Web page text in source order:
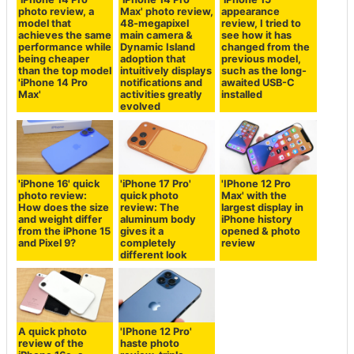
photo review, a
model that
achieves the same
performance while
being cheaper
than the top model
'iPhone 14 Pro
Max'
Max' photo review,
48-megapixel
main camera &
Dynamic Island
adoption that
intuitively displays
notifications and
activities greatly
evolved
appearance
review, I tried to
see how it has
changed from the
previous model,
such as the long-
awaited USB-C
installed
'iPhone 16' quick
photo review:
How does the size
and weight differ
from the iPhone 15
and Pixel 9?
'iPhone 17 Pro'
quick photo
review: The
aluminum body
gives it a
completely
different look
'IPhone 12 Pro
Max' with the
largest display in
iPhone history
opened & photo
review
A quick photo
review of the
'IPhone 12 Pro'
haste photo